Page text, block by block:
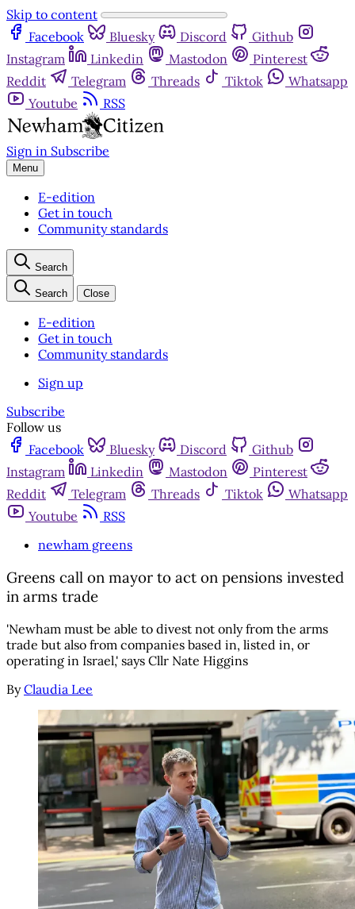
Skip to content
Facebook
Bluesky Discord
Github
Instagram
Linkedin Mastodon
Pinterest
Reddit
Telegram Threads Tiktok
Whatsapp
Youtube
RSS
Sign in Subscribe
Menu
E-edition
Get in touch
Community standards
Search
Search Close
E-edition
Get in touch
Community standards
Sign up
Subscribe
Follow us
Facebook
Bluesky Discord
Github
Instagram
Linkedin Mastodon
Pinterest
Reddit
Telegram Threads Tiktok
Whatsapp
Youtube
RSS
newham greens
Greens call on mayor to act on pensions invested
in arms trade
'Newham must be able to divest not only from the arms
trade but also from companies based in, listed in, or
operating in Israel,' says Cllr Nate Higgins
By Claudia Lee